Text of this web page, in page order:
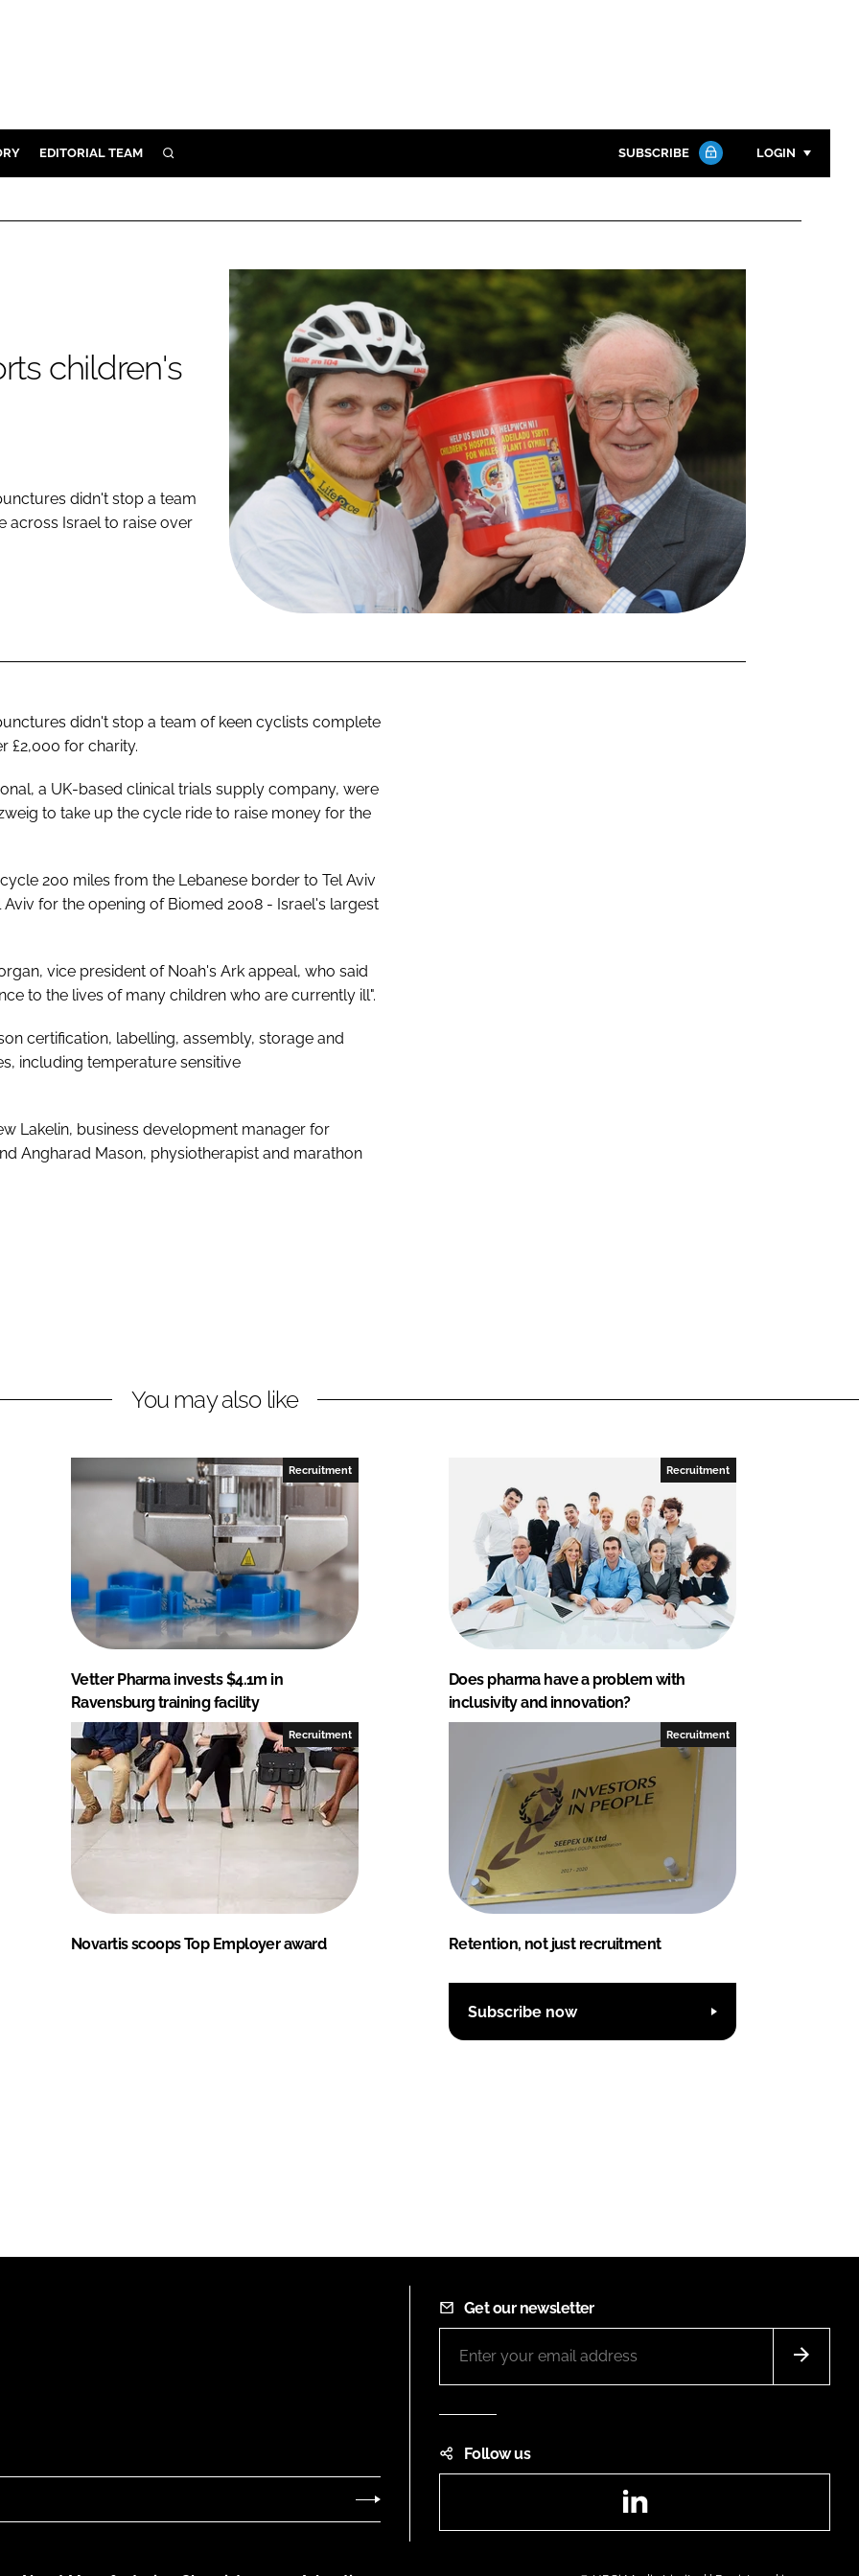
EDITORIAL TEAM SEARCH SUBSCRIBE LOGIN
Password
Password
Remember me
FORGOT PASSWORD?
children's
didn't stop a team
across Israel to raise over
didn't stop a team of keen cyclists complete
£2,000 for charity.
a UK-based clinical trials supply company, were
to take up the cycle ride to raise money for the
200 miles from the Lebanese border to Tel Aviv
Aviv for the opening of Biomed 2008 - Israel's largest
vice president of Noah's Ark appeal, who said
to the lives of many children who are currently ill".
certification, labelling, assembly, storage and
including temperature sensitive
Lakelin, business development manager for
Angharad Mason, physiotherapist and marathon
You may also like
Recruitment
Vetter Pharma invests $4.1m in
Ravensburg training facility
Recruitment
Does pharma have a problem with
inclusivity and innovation?
Recruitment
Novartis scoops Top Employer award
Recruitment
Retention, not just recruitment
Subscribe now
Get our newsletter
Follow us